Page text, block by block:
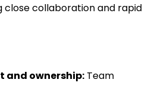
collaboration and rapid
and ownership: Team